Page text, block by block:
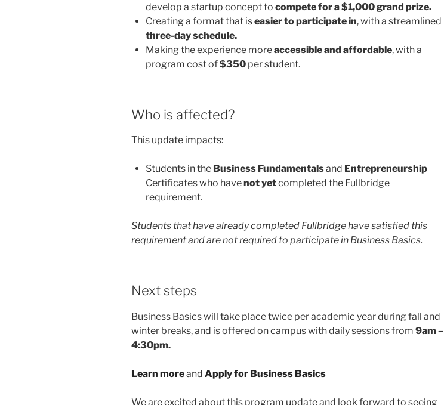
develop a startup concept to compete for a $1,000 grand prize.
Creating a format that iseasier to participate in, with a streamlined
three-day schedule.
Making the experience moreaccessible and affordable, with a
program cost of$350 per student.
Who is affected?
This update impacts:
Students in the Business Fundamentalsand Entrepreneurship
Certificates who havenot yetcompleted the Fullbridge
requirement.
Students that have already completed Fullbridge have satisfied this
requirement and are not required to participate in Business Basics.
Next steps
Business Basics will take place twice per academic year during fall and
winter breaks, and is offered on campus with daily sessions from 9am –
4:30pm.
Learn moreand Apply for Business Basics
We are excited about this program update and look forward to seeing